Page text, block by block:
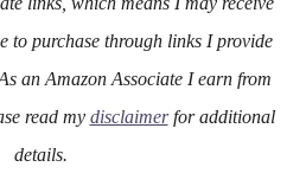
to purchase through links I provide
an Amazon Associate I earn from
read my disclaimerfor additional
details.